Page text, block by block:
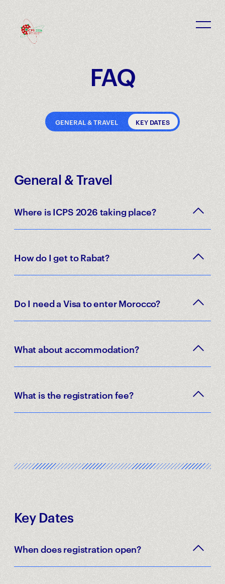
FAQ
GENERAL & TRAVEL KEY DATES
General & Travel
Where is ICPS 2026 taking place?
How do I get to Rabat?
Do I need a Visa to enter Morocco?
What about accommodation?
What is the registration fee?
Key Dates
When does registration open?